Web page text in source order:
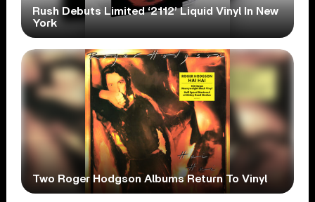
Rush Debuts Limited ‘2112’ Liquid Vinyl In New
York
Two Roger Hodgson Albums Return To Vinyl